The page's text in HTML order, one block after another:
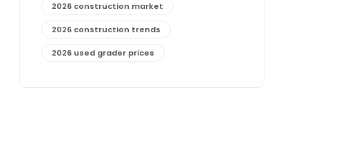
2026 construction market
2026 construction trends
2026 used grader prices